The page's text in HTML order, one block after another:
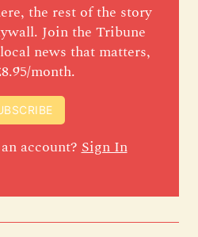
the rest of the story
Join the Tribune
news that matters,
month.
account?Sign In